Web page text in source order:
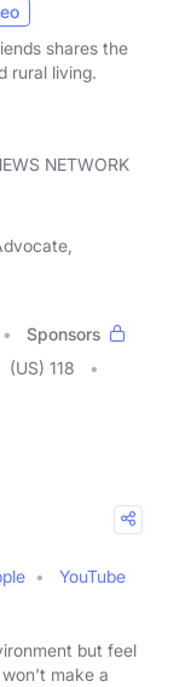
shares the
rural living.
NETWORK
Sponsors
(US) 118
YouTube
but feel
make a